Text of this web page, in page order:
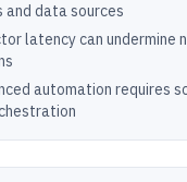
and data sources
latency can undermine
automation requires